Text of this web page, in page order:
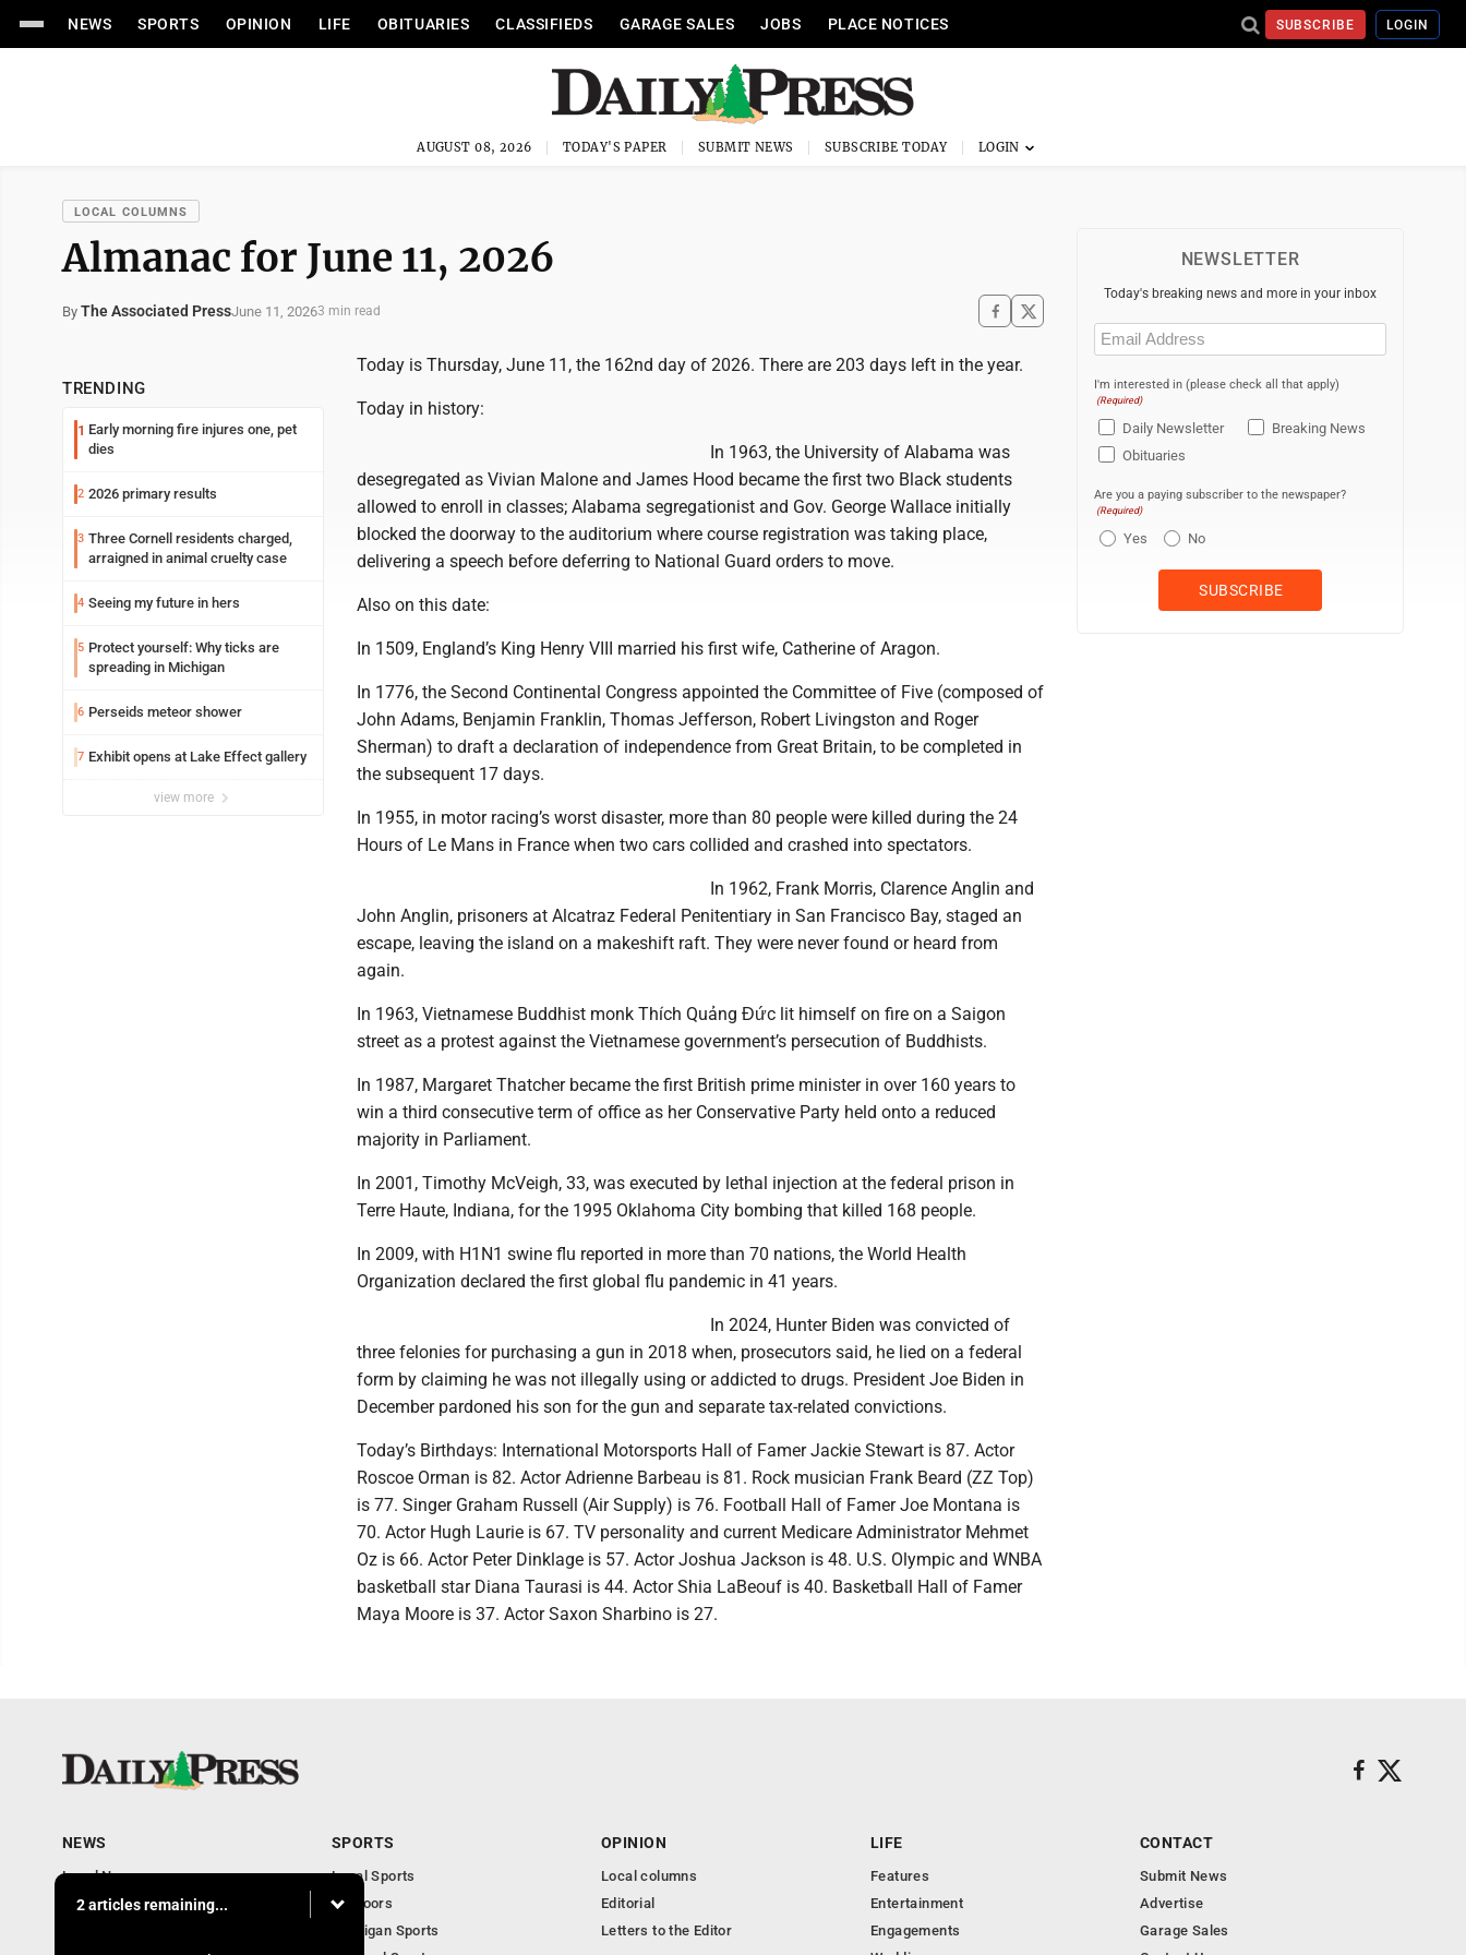
NEWS SPORTS OPINION LIFE OBITUARIES CLASSIFIEDS GARAGE SALES JOBS PLACE NOTICES SUBSCRIBE LOGIN
AUGUST 08, 2026 TODAY'S PAPER SUBMIT NEWS SUBSCRIBE TODAY
LOCAL COLUMNS
Almanac for June 11, 2026
By The Associated PressJune 11, 20263 min read
TRENDING
1 Early morning fire injures one, pet
dies
2 2026 primary results
3 Three Cornell residents charged,
arraigned in animal cruelty case
4 Seeing my future in hers
5 Protect yourself: Why ticks are
spreading in Michigan
6 Perseids meteor shower
7 Exhibit opens at Lake Effect gallery
view more
Today is Thursday, June 11, the 162nd day of 2026. There are 203 days left in the year.
Today in history:
In 1963, the University of Alabama was
desegregated as Vivian Malone and James Hood became the first two Black students
allowed to enroll in classes; Alabama segregationist and Gov. George Wallace initially
blocked the doorway to the auditorium where course registration was taking place,
delivering a speech before deferring to National Guard orders to move.
Also on this date:
In 1509, England’s King Henry VIII married his first wife, Catherine of Aragon.
In 1776, the Second Continental Congress appointed the Committee of Five (composed of
John Adams, Benjamin Franklin, Thomas Jefferson, Robert Livingston and Roger
Sherman) to draft a declaration of independence from Great Britain, to be completed in
the subsequent 17 days.
In 1955, in motor racing’s worst disaster, more than 80 people were killed during the 24
Hours of Le Mans in France when two cars collided and crashed into spectators.
In 1962, Frank Morris, Clarence Anglin and
John Anglin, prisoners at Alcatraz Federal Penitentiary in San Francisco Bay, staged an
escape, leaving the island on a makeshift raft. They were never found or heard from
again.
In 1963, Vietnamese Buddhist monk Thích Quảng Đức lit himself on fire on a Saigon
street as a protest against the Vietnamese government’s persecution of Buddhists.
In 1987, Margaret Thatcher became the first British prime minister in over 160 years to
win a third consecutive term of office as her Conservative Party held onto a reduced
majority in Parliament.
In 2001, Timothy McVeigh, 33, was executed by lethal injection at the federal prison in
Terre Haute, Indiana, for the 1995 Oklahoma City bombing that killed 168 people.
In 2009, with H1N1 swine flu reported in more than 70 nations, the World Health
Organization declared the first global flu pandemic in 41 years.
In 2024, Hunter Biden was convicted of
three felonies for purchasing a gun in 2018 when, prosecutors said, he lied on a federal
form by claiming he was not illegally using or addicted to drugs. President Joe Biden in
December pardoned his son for the gun and separate tax-related convictions.
Today’s Birthdays: International Motorsports Hall of Famer Jackie Stewart is 87. Actor
Roscoe Orman is 82. Actor Adrienne Barbeau is 81. Rock musician Frank Beard (ZZ Top)
is 77. Singer Graham Russell (Air Supply) is 76. Football Hall of Famer Joe Montana is
70. Actor Hugh Laurie is 67. TV personality and current Medicare Administrator Mehmet
Oz is 66. Actor Peter Dinklage is 57. Actor Joshua Jackson is 48. U.S. Olympic and WNBA
basketball star Diana Taurasi is 44. Actor Shia LaBeouf is 40. Basketball Hall of Famer
Maya Moore is 37. Actor Saxon Sharbino is 27.
NEWSLETTER
Today's breaking news and more in your inbox
Email
(Required)
I'm interested in (please check all that apply)
(Required)
Daily Newsletter
Breaking News
Obituaries
Are you a paying subscriber to the newspaper?
(Required)
Yes No
2 articles remaining...
NEWS
Local News
Community
SPORTS
Local Sports
Outdoors
Michigan Sports
OPINION
Local columns
Editorial
Letters to the Editor
LIFE
Features
Entertainment
Engagements
CONTACT
Submit News
Advertise
Garage Sales